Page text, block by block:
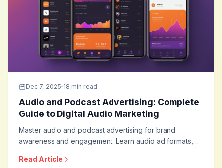
Dec 7, 2025 18 min read
Audio and Podcast Advertising: Complete
Guide to Digital Audio Marketing
Master audio and podcast advertising for brand
awareness and engagement. Learn audio ad formats,
measurement approaches, and optimization techniques
Read Article